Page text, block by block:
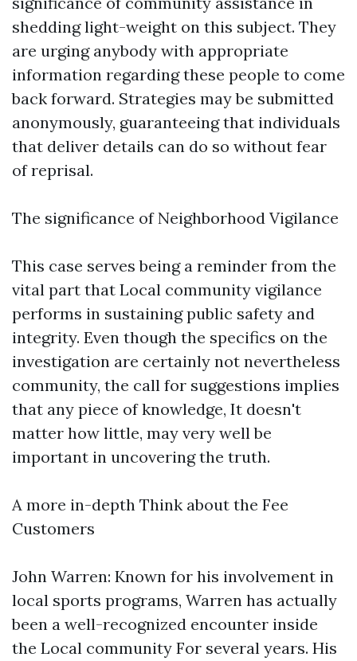
shedding light-weight on this subject. They
are urging anybody with appropriate
information regarding these people to come
back forward. Strategies may be submitted
anonymously, guaranteeing that individuals
that deliver details can do so without fear
of reprisal.
The significance of Neighborhood Vigilance
This case serves being a reminder from the
vital part that Local community vigilance
performs in sustaining public safety and
integrity. Even though the specifics on the
investigation are certainly not nevertheless
community, the call for suggestions implies
that any piece of knowledge, It doesn't
matter how little, may very well be
important in uncovering the truth.
A more in-depth Think about the Fee
Customers
John Warren: Known for his involvement in
local sports programs, Warren has actually
been a well-recognized encounter inside
the Local community For several years. His